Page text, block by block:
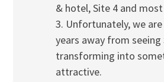
& hotel, Site 4 and
3. Unfortunately, we
years away from seeing
transforming into
attractive.